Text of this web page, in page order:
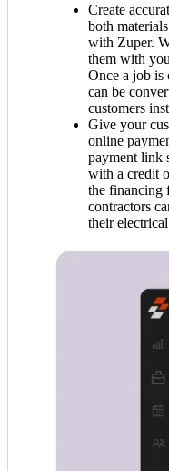
Create
both
with Zuper.
them with
Once a job is
can be
customers
Give your
online
payment link
with a credit
the financing
contractors
their